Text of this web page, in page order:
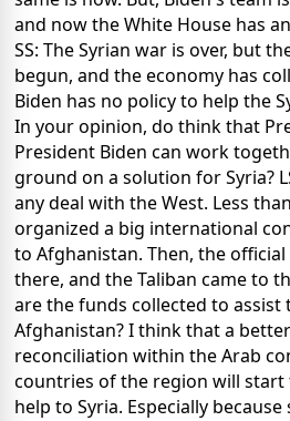
and now the White House has
SS: The Syrian war is over, but
begun, and the economy has
Biden has no policy to help the
In your opinion, do think that
President Biden can work
ground on a solution for Syria?
any deal with the West. Less
organized a big international
to Afghanistan. Then, the
there, and the Taliban came to
are the funds collected to assist
Afghanistan? I think that a
reconciliation within the Arab
countries of the region will
help to Syria. Especially